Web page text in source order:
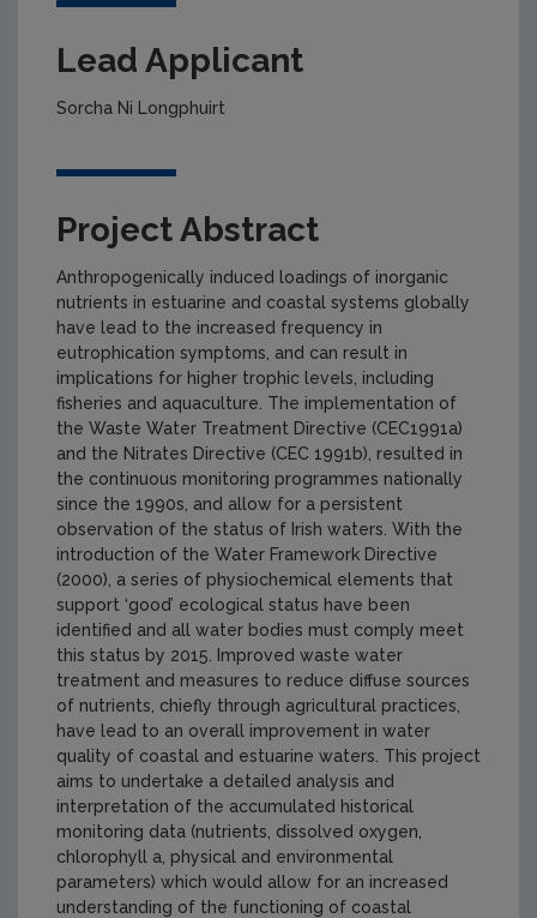
Lead Applicant
Sorcha Ni Longphuirt
Project Abstract
Anthropogenically induced loadings of inorganic
nutrients in estuarine and coastal systems globally
have lead to the increased frequency in
eutrophication symptoms, and can result in
implications for higher trophic levels, including
fisheries and aquaculture. The implementation of
the Waste Water Treatment Directive (CEC1991a)
and the Nitrates Directive (CEC 1991b), resulted in
the continuous monitoring programmes nationally
since the 1990s, and allow for a persistent
observation of the status of Irish waters. With the
introduction of the Water Framework Directive
(2000), a series of physiochemical elements that
support ‘good’ ecological status have been
identified and all water bodies must comply meet
this status by 2015. Improved waste water
treatment and measures to reduce diffuse sources
of nutrients, chiefly through agricultural practices,
have lead to an overall improvement in water
quality of coastal and estuarine waters. This project
aims to undertake a detailed analysis and
interpretation of the accumulated historical
monitoring data (nutrients, dissolved oxygen,
chlorophyll a, physical and environmental
parameters) which would allow for an increased
understanding of the functioning of coastal